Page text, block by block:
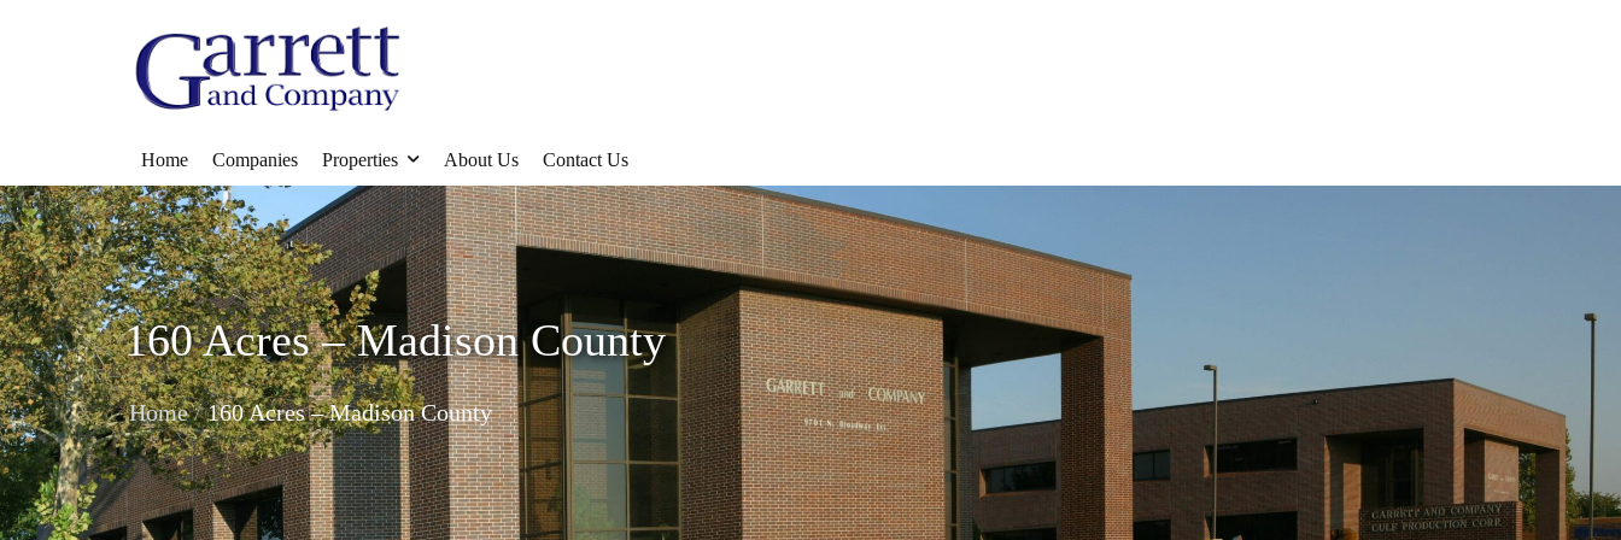
Home Companies Properties About Us Contact Us
160 Acres – Madison County
Home / 160 Acres – Madison County